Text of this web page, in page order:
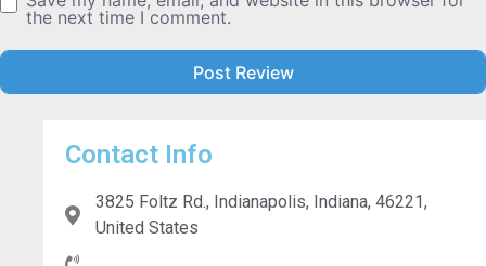
the next time I comment.
Contact Info
3825 Foltz Rd., Indianapolis, Indiana, 46221,
United States